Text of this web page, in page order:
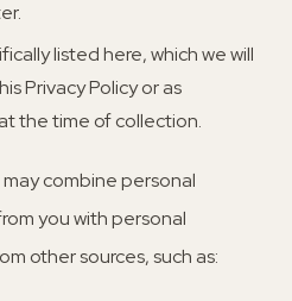
listed here, which we will
Privacy Policy or as
the time of collection.
may combine personal
you with personal
other sources, such as: